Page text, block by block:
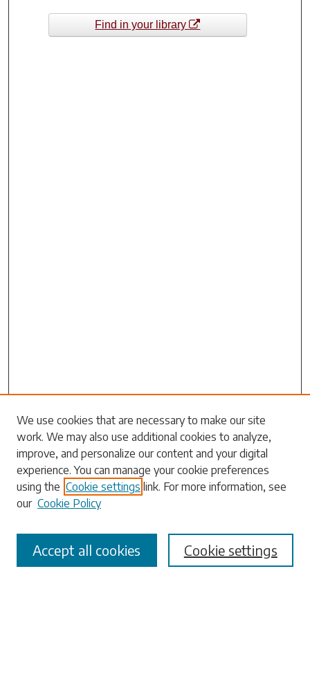
Find in your library
Search
Enter search terms:
Select context to search:
Advanced Search
We use cookies that are necessary to make our site
work. We may also use additional cookies to analyze,
improve, and personalize our content and your digital
experience. You can manage your cookie preferences
using the Cookie settings link. For more information, see
our Cookie Policy
Cookie settings
Accept all cookies